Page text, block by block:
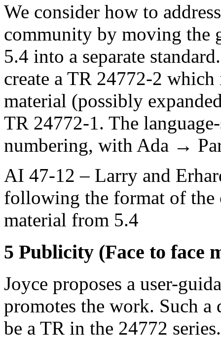
We consider how to
community by moving the
5.4 into a separate
create a TR 24772-2
material (possibly
TR 24772-1. The
numbering, with Ada →
AI 47-12 – Larry and
following the format of the
material from 5.4
5 Publicity (Face to face
Joyce proposes a user-
promotes the work. Such
be a TR in the 24772 series.